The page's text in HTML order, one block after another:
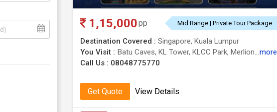
1,15,000pp Mid Range | Private Tour Package
Destination Covered : Singapore, Kuala Lumpur
You Visit :
Batu Caves, KL Tower, KLCC Park, Merlion Park, Singapore Flyer, Petronas Twin Towers, Sentosa, Gardens by the Baymore
Call Us : 08048775770
Get Quote View Details